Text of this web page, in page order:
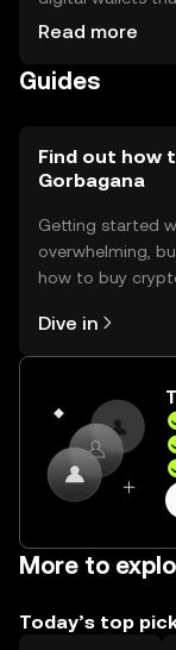
safe
Availability may
Read more
Guides
Find out how
Gorbagana
Getting started
overwhelming,
how to buy
the OKX TR
on the web.
Dive in
More to
Today’s top